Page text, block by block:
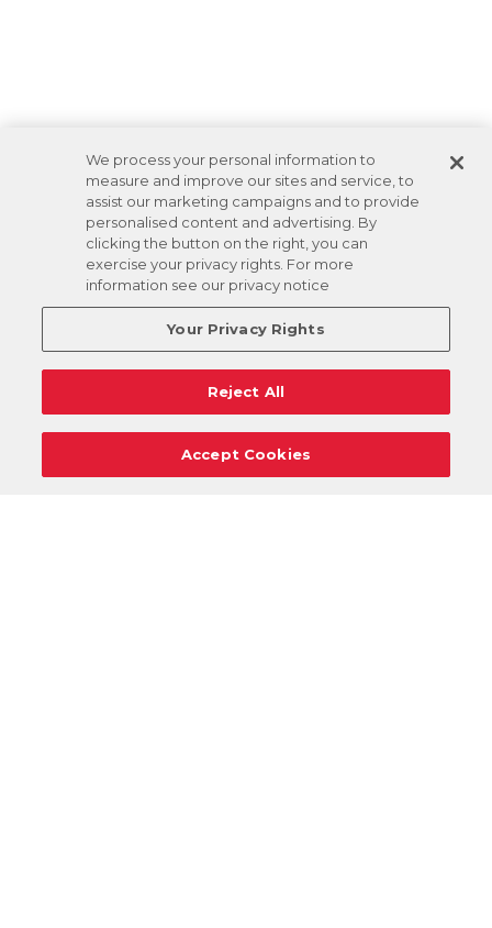
We process your personal information to
measure and improve our sites and service, to
assist our marketing campaigns and to provide
personalised content and advertising. By
clicking the button on the right, you can
exercise your privacy rights. For more
information see our privacy notice
Your Privacy Rights
Reject All
Accept Cookies